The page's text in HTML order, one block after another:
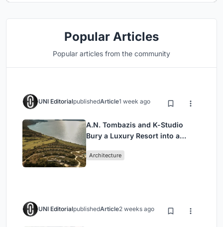
Popular Articles
Popular articles from the community
UNI EditorialpublishedArticle1 week ago
A.N. Tombazis and K-Studio
Bury a Luxury Resort into a
Architecture
UNI EditorialpublishedArticle2 weeks ago